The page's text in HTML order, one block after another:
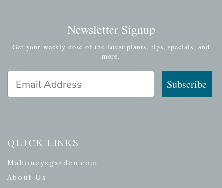
Newsletter Signup
Get your weekly dose of the latest plants, tips, specials, and
more.
Subscribe
QUICK LINKS
Mahoneysgarden.com
About Us